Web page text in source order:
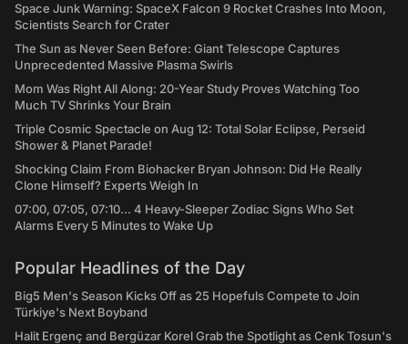
Space Junk Warning: SpaceX Falcon 9 Rocket Crashes Into Moon,
Scientists Search for Crater
The Sun as Never Seen Before: Giant Telescope Captures
Unprecedented Massive Plasma Swirls
Mom Was Right All Along: 20-Year Study Proves Watching Too
Much TV Shrinks Your Brain
Triple Cosmic Spectacle on Aug 12: Total Solar Eclipse, Perseid
Shower & Planet Parade!
Shocking Claim From Biohacker Bryan Johnson: Did He Really
Clone Himself? Experts Weigh In
07:00, 07:05, 07:10... 4 Heavy-Sleeper Zodiac Signs Who Set
Alarms Every 5 Minutes to Wake Up
Popular Headlines of the Day
Big5 Men's Season Kicks Off as 25 Hopefuls Compete to Join
Türkiye's Next Boyband
Halit Ergenç and Bergüzar Korel Grab the Spotlight as Cenk Tosun's